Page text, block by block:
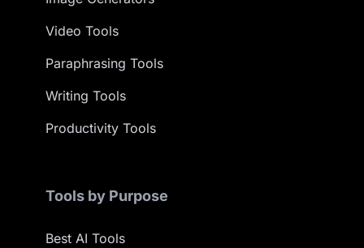
Video Tools
Paraphrasing Tools
Writing Tools
Productivity Tools
Tools by Purpose
Best AI Tools